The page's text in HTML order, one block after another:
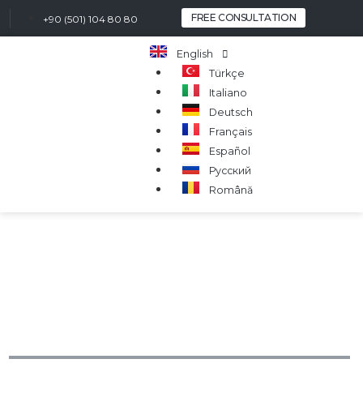
+90 (501) 104 80 80 FREE CONSULTATION
English
Türkçe
Italiano
Deutsch
Français
Español
Русский
Română